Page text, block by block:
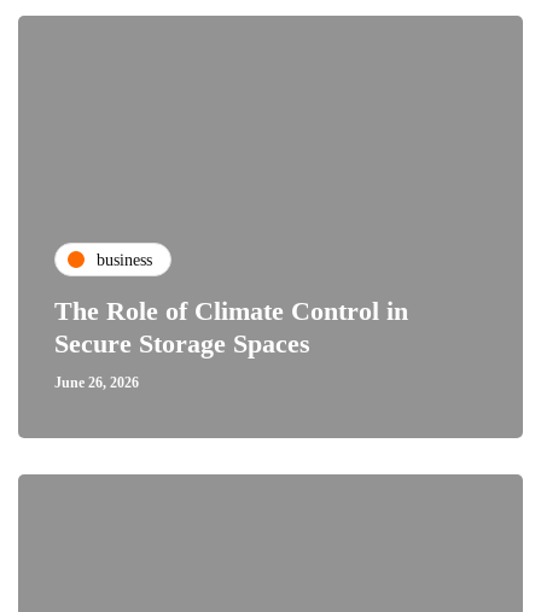
business
The Role of Climate Control in
Secure Storage Spaces
June 26, 2026